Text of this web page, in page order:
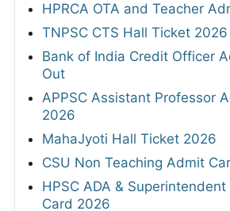
HPRCA OTA and Teacher
TNPSC CTS Hall Ticket 2026
Bank of India Credit Officer
Out
APPSC Assistant Professor
2026
MahaJyoti Hall Ticket 2026
CSU Non Teaching Admit
HPSC ADA &
Card 2026